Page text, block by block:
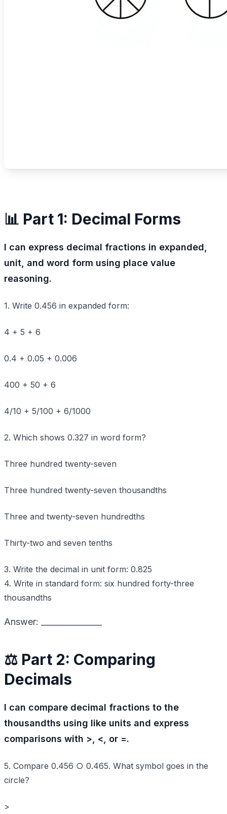
📊 Part 1: Decimal Forms
I can express decimal fractions in expanded,
unit, and word form using place value
reasoning.
1. Write 0.456 in expanded form:
4 + 5 + 6
0.4 + 0.05 + 0.006
400 + 50 + 6
4/10 + 5/100 + 6/1000
2. Which shows 0.327 in word form?
Three hundred twenty-seven
Three hundred twenty-seven thousandths
Three and twenty-seven hundredths
Thirty-two and seven tenths
3. Write the decimal in unit form: 0.825
4. Write in standard form: six hundred forty-three
thousandths
Answer: _______________
⚖️ Part 2: Comparing
Decimals
I can compare decimal fractions to the
thousandths using like units and express
comparisons with >, <, or =.
5. Compare 0.456 ○ 0.465. What symbol goes in the
circle?
>